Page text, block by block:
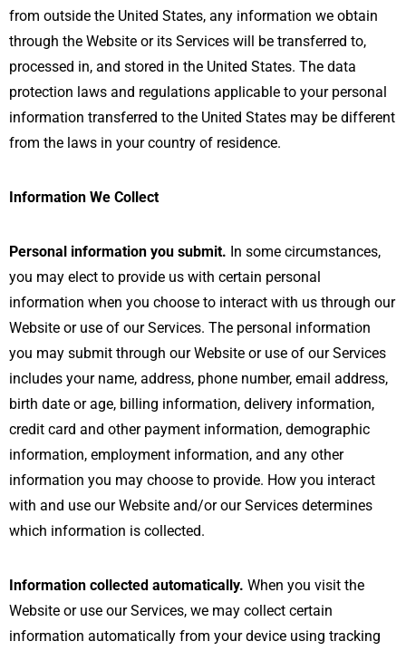
from outside the United States, any information we obtain
through the Website or its Services will be transferred to,
processed in, and stored in the United States. The data
protection laws and regulations applicable to your personal
information transferred to the United States may be different
from the laws in your country of residence.
Information We Collect
Personal information you submit. In some circumstances,
you may elect to provide us with certain personal
information when you choose to interact with us through our
Website or use of our Services. The personal information
you may submit through our Website or use of our Services
includes your name, address, phone number, email address,
birth date or age, billing information, delivery information,
credit card and other payment information, demographic
information, employment information, and any other
information you may choose to provide. How you interact
with and use our Website and/or our Services determines
which information is collected.
Information collected automatically. When you visit the
Website or use our Services, we may collect certain
information automatically from your device using tracking